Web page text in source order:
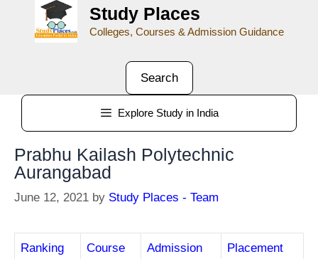
Study Places
Colleges, Courses & Admission Guidance
Search
Explore Study in India
Prabhu Kailash Polytechnic
Aurangabad
June 12, 2021 by Study Places - Team
Ranking Course Admission Placement